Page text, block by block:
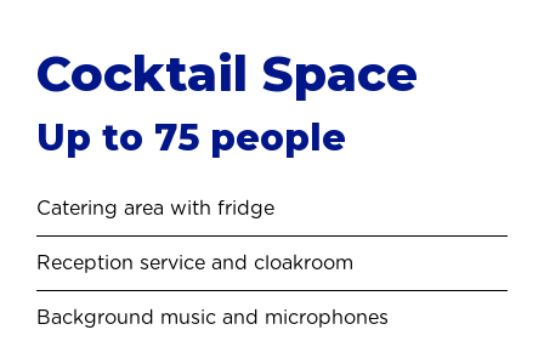
Cocktail Space
Up to 75 people
Catering area with fridge
Reception service and cloakroom
Background music and microphones